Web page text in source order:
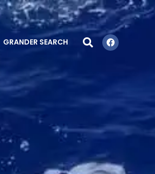
GRANDER SEARCH